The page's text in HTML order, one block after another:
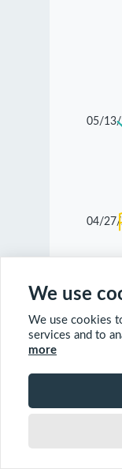
05/13/
04/27/
We use
We use cookies
services and to
more